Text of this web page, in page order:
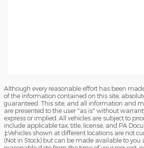
Although every reasonable effort has been
of the information contained on this site,
guaranteed. This site, and all information and
are presented to the user "as is" without
express or implied. All vehicles are subject to
include applicable tax, title, license, and PA
‡Vehicles shown at different locations are not
(Not in Stock) but can be made available to you